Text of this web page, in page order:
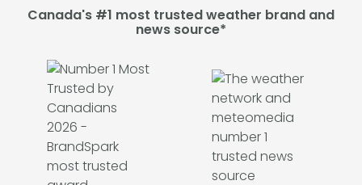
Canada's #1 most trusted weather brand and
news source*